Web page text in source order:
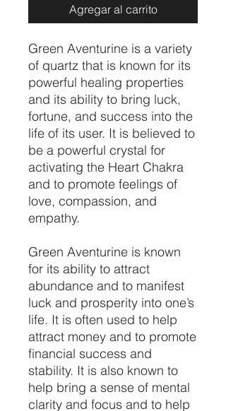
Agregar al carrito
Green Aventurine is a variety
of quartz that is known for its
powerful healing properties
and its ability to bring luck,
fortune, and success into the
life of its user. It is believed to
be a powerful crystal for
activating the Heart Chakra
and to promote feelings of
love, compassion, and
empathy.
Green Aventurine is known
for its ability to attract
abundance and to manifest
luck and prosperity into one’s
life. It is often used to help
attract money and to promote
financial success and
stability. It is also known to
help bring a sense of mental
clarity and focus and to help